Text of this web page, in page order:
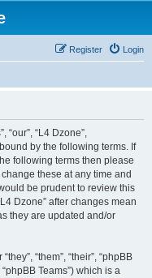
Login
Register
“our”, “L4 Dzone”,
by the following terms. If
following terms then please
these at any time and
be prudent to review this
Dzone” after changes mean
they are updated and/or
“them”, “their”, “phpBB
Teams”) which is a